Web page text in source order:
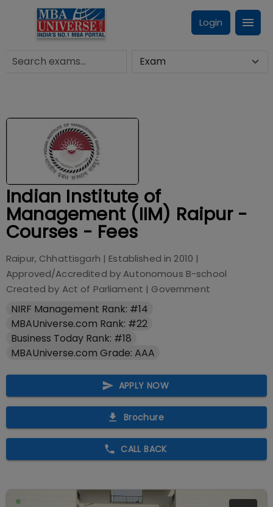
Login
Indian Institute of
Management (IIM) Raipur -
Courses - Fees
Raipur, Chhattisgarh | Established in 2010 |
Approved/Accredited byAutonomous B-school
Created by Act of Parliament | Government
NIRF Management Rank: #14
MBAUniverse.com Rank: #22
Business Today Rank: #18
MBAUniverse.com Grade: AAA
APPLY NOW
Brochure
CALL BACK